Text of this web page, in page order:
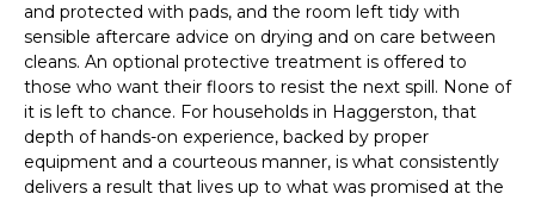
and protected with pads, and the room left tidy with
sensible aftercare advice on drying and on care between
cleans. An optional protective treatment is offered to
those who want their floors to resist the next spill. None of
it is left to chance. For households in Haggerston, that
depth of hands-on experience, backed by proper
equipment and a courteous manner, is what consistently
delivers a result that lives up to what was promised at the